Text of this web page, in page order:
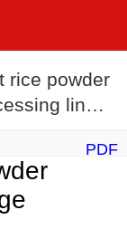
rice powder
line:
PDF